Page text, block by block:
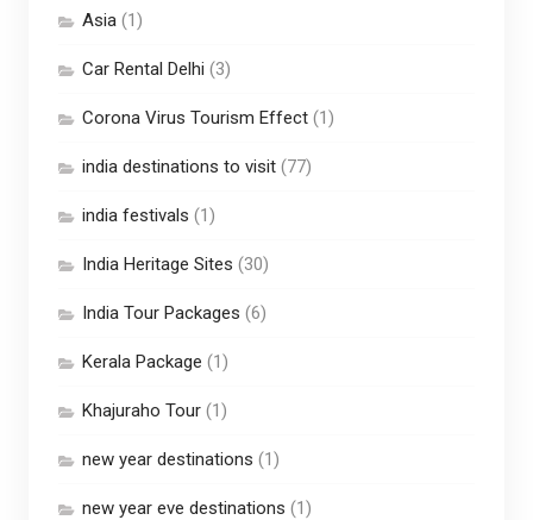
Asia(1)
Car Rental Delhi (3)
Corona Virus Tourism Effect(1)
india destinations to visit(77)
india festivals (1)
India Heritage Sites (30)
India Tour Packages (6)
Kerala Package (1)
Khajuraho Tour(1)
new year destinations (1)
new year eve destinations (1)